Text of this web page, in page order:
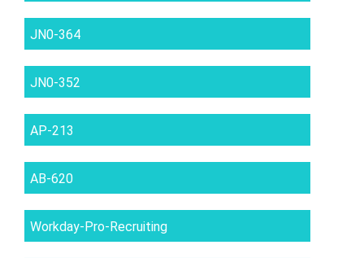
JN0-364
JN0-352
AP-213
AB-620
Workday-Pro-Recruiting